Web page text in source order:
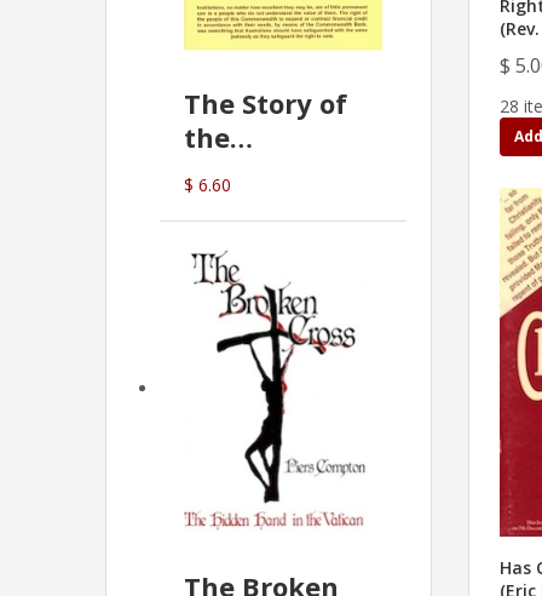
The Story of
the
Commonwealth
Bank
$ 6.60
The Broken
$
28
Has